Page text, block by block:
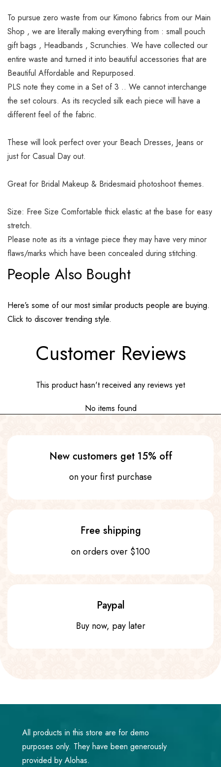
To pursue zero waste from our Kimono fabrics from our Main
Shop , we are literally making everything from : small pouch
gift bags , Headbands , Scrunchies. We have collected our
entire waste and turned it into beautiful accessories that are
Beautiful Affordable and Repurposed.
PLS note they come in a Set of 3 .. We cannot interchange
the set colours. As its recycled silk each piece will have a
different feel of the fabric.
These will look perfect over your Beach Dresses, Jeans or
just for Casual Day out.
Great for Bridal Makeup & Bridesmaid photoshoot themes.
Size: Free Size Comfortable thick elastic at the base for easy
stretch.
Please note as its a vintage piece they may have very minor
flaws/marks which have been concealed during stitching.
People Also Bought
Here’s some of our most similar products people are buying.
Click to discover trending style.
Customer Reviews
This product hasn't received any reviews yet
No items found
New customers get 15% off
on your first purchase
Free shipping
on orders over $100
Paypal
Buy now, pay later
All products in this store are for demo
purposes only. They have been generously
provided by Alohas.